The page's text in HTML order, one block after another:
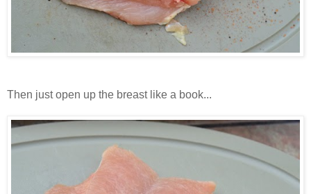
Then just open up the breast like a book...